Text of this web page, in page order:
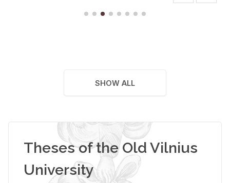
SHOW ALL
Theses of the Old Vilnius
University